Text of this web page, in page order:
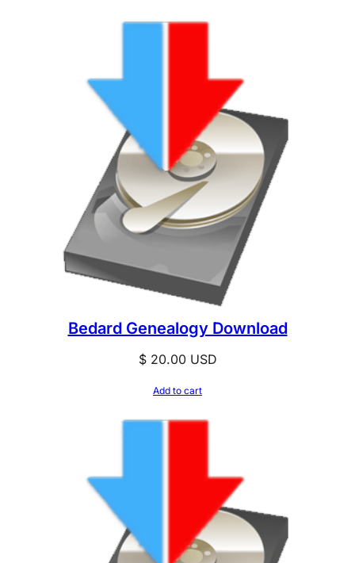
Bedard Genealogy Download
$20.00USD
Add to cart